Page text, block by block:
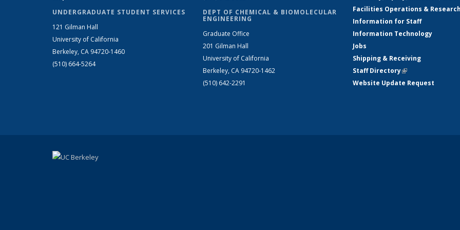
UNDERGRADUATE STUDENT SERVICES
121 Gilman Hall
University of California
Berkeley, CA 94720-1460
(510) 664-5264
DEPT OF CHEMICAL & BIOMOLECULAR
ENGINEERING
Graduate Office
201 Gilman Hall
University of California
Berkeley, CA 94720-1462
(510) 642-2291
Facilities Operations &
Information for Staff
Information Technology
Jobs
Shipping & Receiving
Staff Directory(link is external)
Website Update Request